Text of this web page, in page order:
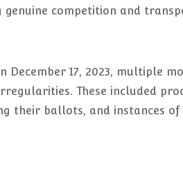
competition and
December 17, 2023, multiple
These included
their ballots, and instances